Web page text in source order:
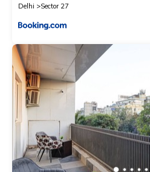
Delhi
Sector 27